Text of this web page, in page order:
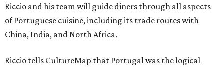
Riccio and his team will guide diners through all aspects
of Portuguese cuisine, including its trade routes with
China, India, and North Africa.
Riccio tells CultureMap that Portugal was the logical